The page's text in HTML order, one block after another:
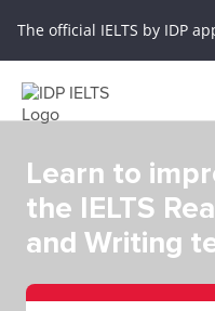
The official IELTS by IDP
Learn to
the IELTS
and Writing